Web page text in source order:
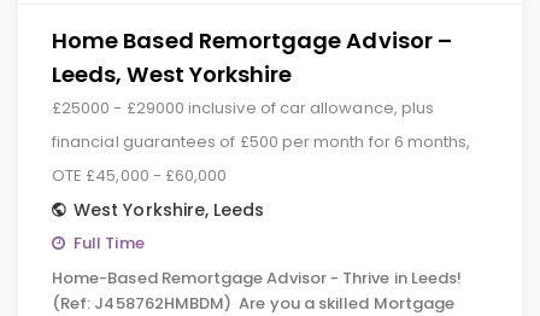
Home Based Remortgage Advisor –
Leeds, West Yorkshire
£25000 - £29000 inclusive of car allowance, plus
financial guarantees of £500 per month for 6 months,
OTE £45,000 - £60,000
West Yorkshire, Leeds
Full Time
Home-Based Remortgage Advisor - Thrive in Leeds!
(Ref: J458762HMBDM) Are you a skilled Mortgage